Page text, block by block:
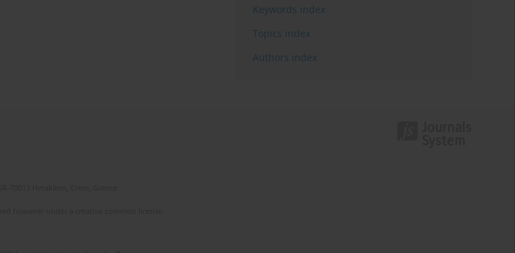
Keywords index
Topics index
Authors index